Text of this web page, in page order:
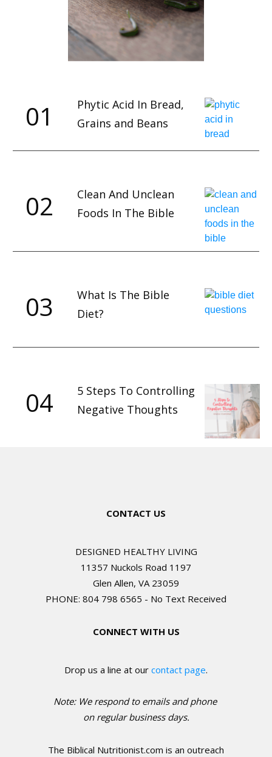
01
Phytic Acid In Bread,
Grains and Beans
02
Clean And Unclean
Foods In The Bible
03
What Is The Bible
Diet?
04
5 Steps To Controlling
Negative Thoughts
CONTACT US
DESIGNED HEALTHY LIVING
11357 Nuckols Road 1197
Glen Allen, VA 23059
PHONE: 804 798 6565 - No Text Received
CONNECT WITH US
Drop us a line at our contact page.
Note: We respond to emails and phone
on regular business days.
The Biblical Nutritionist.com is an outreach